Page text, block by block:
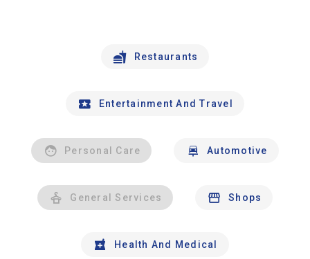
Restaurants
Entertainment And Travel
Personal Care Automotive
General Services Shops
Health And Medical